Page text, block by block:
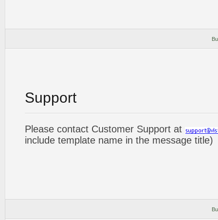
Support
Please contact Customer Support at
include template name in the message title)